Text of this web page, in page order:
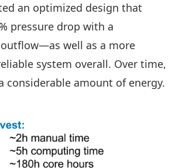
an optimized design that
pressure drop with a
well as a more
system overall. Over time,
considerable amount of energy.